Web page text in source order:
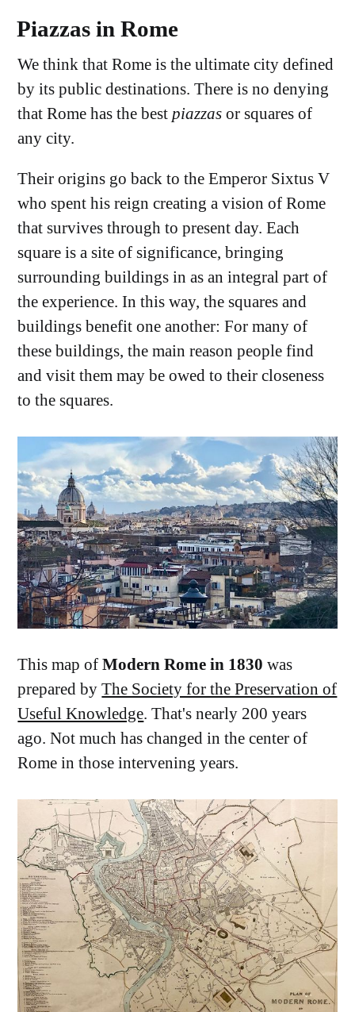
Piazzas in Rome
We think that Rome is the ultimate city defined
by its public destinations. There is no denying
that Rome has the best piazzas or squares of
any city.
Their origins go back to the Emperor Sixtus V
who spent his reign creating a vision of Rome
that survives through to present day. Each
square is a site of significance, bringing
surrounding buildings in as an integral part of
the experience. In this way, the squares and
buildings benefit one another: For many of
these buildings, the main reason people find
and visit them may be owed to their closeness
to the squares.
This map ofModern Rome in 1830was
prepared byThe Society for the Preservation of
Useful Knowledge. That's nearly 200 years
ago. Not much has changed in the center of
Rome in those intervening years.